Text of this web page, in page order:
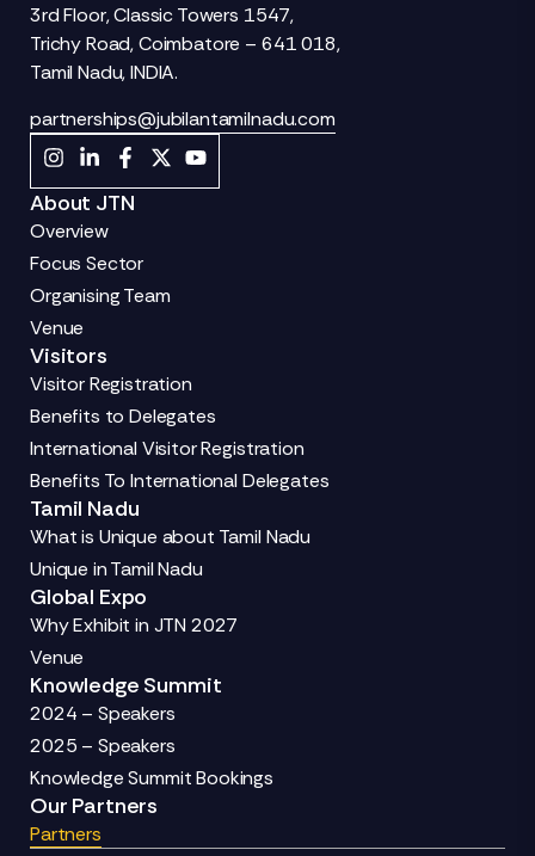
3rd Floor, Classic Towers 1547,
Trichy Road, Coimbatore – 641 018,
Tamil Nadu, INDIA.
partnerships@jubilantamilnadu.com
About JTN
Overview
Focus Sector
Organising Team
Venue
Tamil Nadu
What is Unique about Tamil Nadu
Unique in Tamil Nadu
Global Expo
Why Exhibit in JTN 2027
Venue
Knowledge Summit
2024 – Speakers
2025 – Speakers
Knowledge Summit Bookings
Our Partners
Partners
Visitors
Visitor Registration
Benefits to Delegates
International Visitor Registration
Benefits To International Delegates